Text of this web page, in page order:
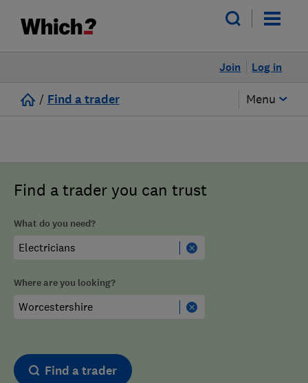
Log in
Join
/ Find a trader Menu
Find a trader you can trust
What do you need?
Where are you looking?
Find a trader